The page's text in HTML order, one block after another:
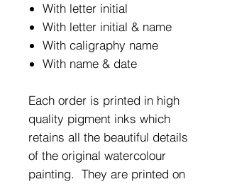
With letter initial
With letter initial & name
With caligraphy name
With name & date
Each order is printed in high
quality pigment inks which
retains all the beautiful details
of the original watercolour
painting. They are printed on